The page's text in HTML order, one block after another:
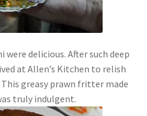
were delicious. After such deep
at Allen’s Kitchen to relish
greasy prawn fritter made
truly indulgent.